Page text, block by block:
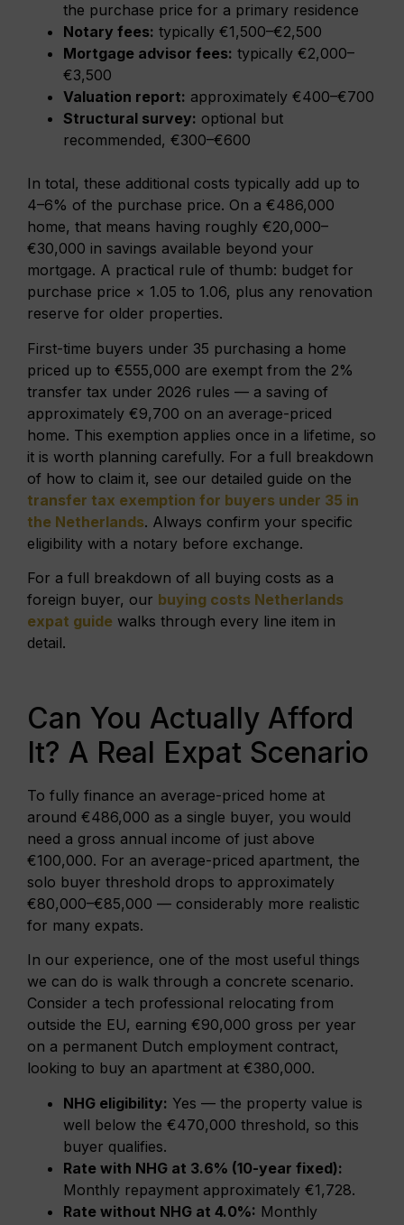
the purchase price for a primary residence
Notary fees: typically €1,500–€2,500
Mortgage advisor fees: typically €2,000–
€3,500
Valuation report: approximately €400–€700
Structural survey: optional but
recommended, €300–€600
In total, these additional costs typically add up to
4–6% of the purchase price. On a €486,000
home, that means having roughly €20,000–
€30,000 in savings available beyond your
mortgage. A practical rule of thumb: budget for
purchase price × 1.05 to 1.06, plus any renovation
reserve for older properties.
First-time buyers under 35 purchasing a home
priced up to €555,000 are exempt from the 2%
transfer tax under 2026 rules — a saving of
approximately €9,700 on an average-priced
home. This exemption applies once in a lifetime, so
it is worth planning carefully. For a full breakdown
of how to claim it, see our detailed guide on the
transfer tax exemption for buyers under 35 in
the Netherlands. Always confirm your specific
eligibility with a notary before exchange.
For a full breakdown of all buying costs as a
foreign buyer, our buying costs Netherlands
expat guide walks through every line item in
detail.
Can You Actually Afford
It? A Real Expat Scenario
To fully finance an average-priced home at
around €486,000 as a single buyer, you would
need a gross annual income of just above
€100,000. For an average-priced apartment, the
solo buyer threshold drops to approximately
€80,000–€85,000 — considerably more realistic
for many expats.
In our experience, one of the most useful things
we can do is walk through a concrete scenario.
Consider a tech professional relocating from
outside the EU, earning €90,000 gross per year
on a permanent Dutch employment contract,
looking to buy an apartment at €380,000.
NHG eligibility: Yes — the property value is
well below the €470,000 threshold, so this
buyer qualifies.
Rate with NHG at 3.6% (10-year fixed):
Monthly repayment approximately €1,728.
Rate without NHG at 4.0%: Monthly